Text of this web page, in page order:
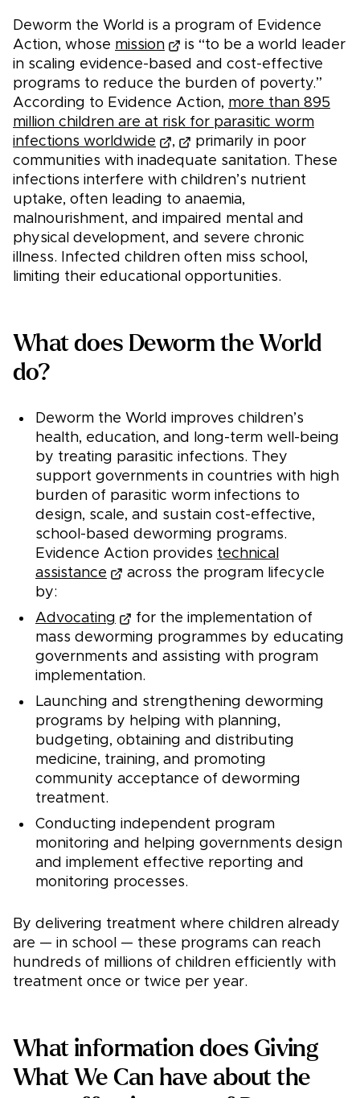
Deworm the World is a program of Evidence
Action, whose mission
is “to be a world leader
in scaling evidence-based and cost-effective
programs to reduce the burden of poverty.”
According to Evidence Action, more than 895
million children are at risk for parasitic worm
infections worldwide
,
primarily in poor
communities with inadequate sanitation. These
infections interfere with children’s nutrient
uptake, often leading to anaemia,
malnourishment, and impaired mental and
physical development, and severe chronic
illness. Infected children often miss school,
limiting their educational opportunities.
What does Deworm the World
do?
Deworm the World improves children’s
health, education, and long-term well-being
by treating parasitic infections. They
support governments in countries with high
burden of parasitic worm infections to
design, scale, and sustain cost-effective,
school-based deworming programs.
Evidence Action provides technical
assistance
across the program lifecycle
by:
Advocating
for the implementation of
mass deworming programmes by educating
governments and assisting with program
implementation.
Launching and strengthening deworming
programs by helping with planning,
budgeting, obtaining and distributing
medicine, training, and promoting
community acceptance of deworming
treatment.
Conducting independent program
monitoring and helping governments design
and implement effective reporting and
monitoring processes.
By delivering treatment where children already
are — in school — these programs can reach
hundreds of millions of children efficiently with
treatment once or twice per year.
What information does Giving
What We Can have about the